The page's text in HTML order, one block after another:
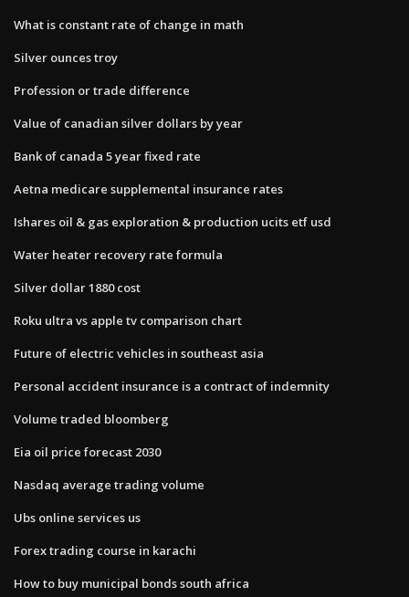
What is constant rate of change in math
Silver ounces troy
Profession or trade difference
Value of canadian silver dollars by year
Bank of canada 5 year fixed rate
Aetna medicare supplemental insurance rates
Ishares oil & gas exploration & production ucits etf usd
Water heater recovery rate formula
Silver dollar 1880 cost
Roku ultra vs apple tv comparison chart
Future of electric vehicles in southeast asia
Personal accident insurance is a contract of indemnity
Volume traded bloomberg
Eia oil price forecast 2030
Nasdaq average trading volume
Ubs online services us
Forex trading course in karachi
How to buy municipal bonds south africa